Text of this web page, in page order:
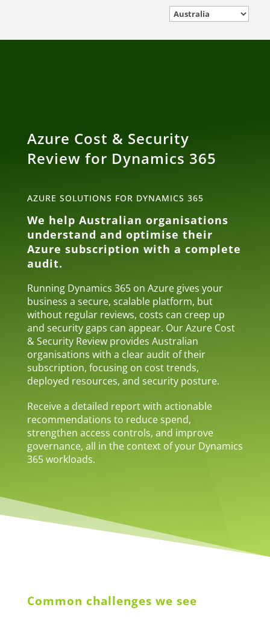
Azure Cost & Security
Review for Dynamics 365
AZURE SOLUTIONS FOR DYNAMICS 365
We help Australian organisations
understand and optimise their
Azure subscription with a complete
audit.
Running Dynamics 365 on Azure gives your
business a secure, scalable platform, but
without regular reviews, costs can creep up
and security gaps can appear. Our Azure Cost
& Security Review provides Australian
organisations with a clear audit of their
subscription, focusing on cost trends,
deployed resources, and security posture.
Receive a detailed report with actionable
recommendations to reduce spend,
strengthen access controls, and improve
governance, all in the context of your Dynamics
365 workloads.
Common challenges we see